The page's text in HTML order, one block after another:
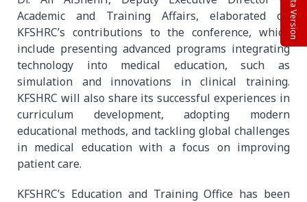
Academic and Training Affairs, elaborated on
KFSHRC’s contributions to the conference, which
include presenting advanced programs integrating
technology into medical education, such as
simulation and innovations in clinical training.
KFSHRC will also share its successful experiences in
curriculum development, adopting modern
educational methods, and tackling global challenges
in medical education with a focus on improving
patient care.
KFSHRC’s Education and Training Office has been
Beta Version